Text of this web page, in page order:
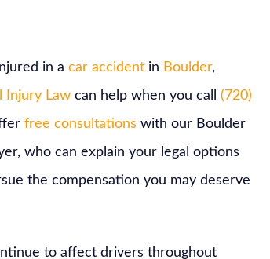
in a car accident in Boulder,
Injury Law can help when you call (720)
free consultations with our Boulder
who can explain your legal options
the compensation you may deserve
to affect drivers throughout